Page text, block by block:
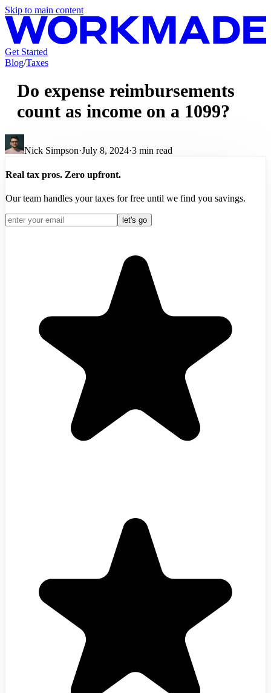
Skip to main content
Get Started
Blog/Taxes
Do expense reimbursements
count as income on a 1099?
Nick Simpson·July 8, 2024·3 min read
Real tax pros. Zero upfront.
Our team handles your taxes for free until we find you savings.
let's go